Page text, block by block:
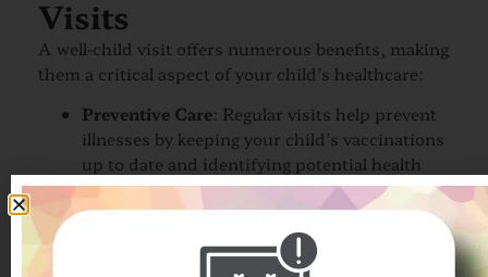
Visits
A well-child visit offers numerous benefits, making
them a critical aspect of your child’s healthcare:
Preventive Care: Regular visits help prevent
illnesses by keeping your child’s vaccinations
up to date and identifying potential health
risks early.
Peace of Mind: Knowing that your child is
developing normally and is in good health
provides reassurance and peace of mind for